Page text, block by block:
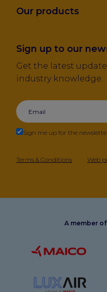
Our products
Sign up to our
Get the latest
industry knowledge.
Sign me up for the
Terms & Conditions Web
A member